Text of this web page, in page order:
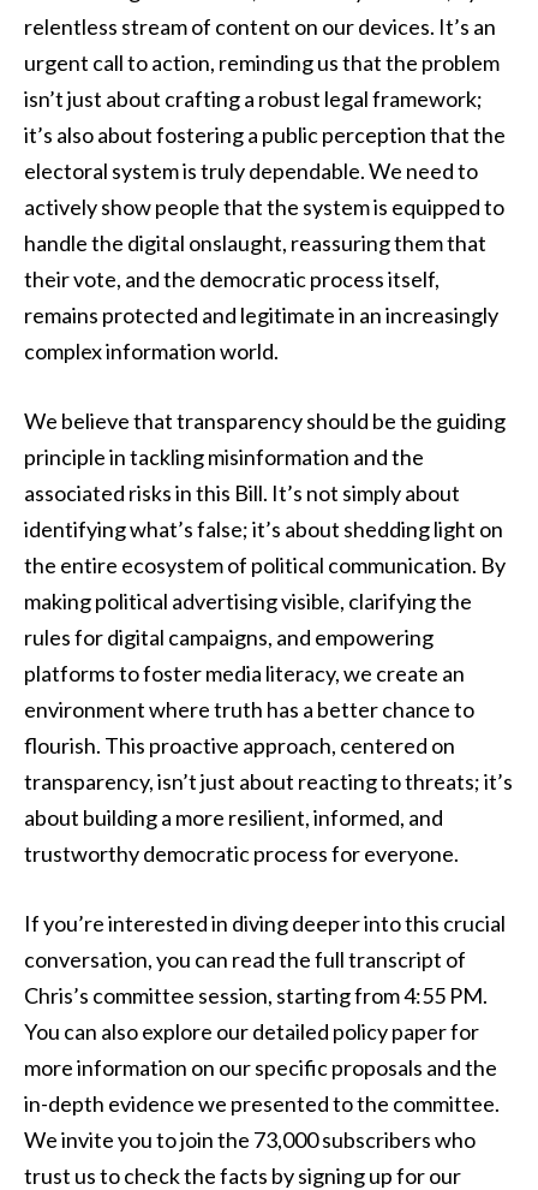
relentless stream of content on our devices. It’s an
urgent call to action, reminding us that the problem
isn’t just about crafting a robust legal framework;
it’s also about fostering a public perception that the
electoral system is truly dependable. We need to
actively show people that the system is equipped to
handle the digital onslaught, reassuring them that
their vote, and the democratic process itself,
remains protected and legitimate in an increasingly
complex information world.
We believe that transparency should be the guiding
principle in tackling misinformation and the
associated risks in this Bill. It’s not simply about
identifying what’s false; it’s about shedding light on
the entire ecosystem of political communication. By
making political advertising visible, clarifying the
rules for digital campaigns, and empowering
platforms to foster media literacy, we create an
environment where truth has a better chance to
flourish. This proactive approach, centered on
transparency, isn’t just about reacting to threats; it’s
about building a more resilient, informed, and
trustworthy democratic process for everyone.
If you’re interested in diving deeper into this crucial
conversation, you can read the full transcript of
Chris’s committee session, starting from 4:55 PM.
You can also explore our detailed policy paper for
more information on our specific proposals and the
in-depth evidence we presented to the committee.
We invite you to join the 73,000 subscribers who
trust us to check the facts by signing up for our